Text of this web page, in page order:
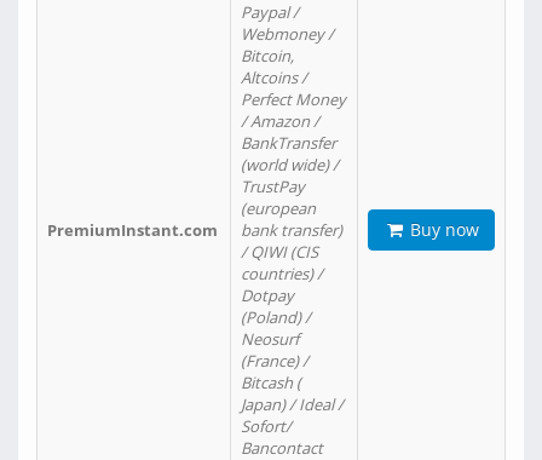
PremiumInstant.com
Paypal /
Webmoney /
Bitcoin,
Altcoins /
Perfect Money
/ Amazon /
BankTransfer
(world wide) /
TrustPay
(european
bank transfer)
/ QIWI (CIS
countries) /
Dotpay
(Poland) /
Neosurf
(France) /
Bitcash (
Japan) / Ideal /
Sofort/
Bancontact
Buy now